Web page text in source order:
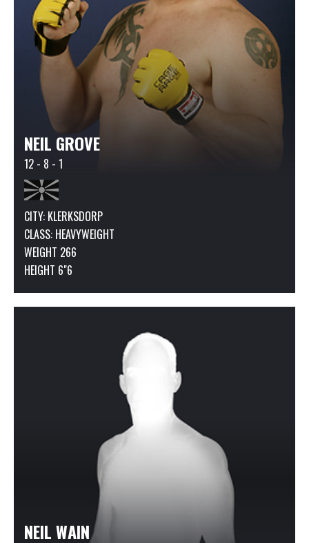
NEIL GROVE
12 - 8 - 1
CITY: KLERKSDORP
CLASS: HEAVYWEIGHT
WEIGHT 266
HEIGHT 6"6
NEIL WAIN